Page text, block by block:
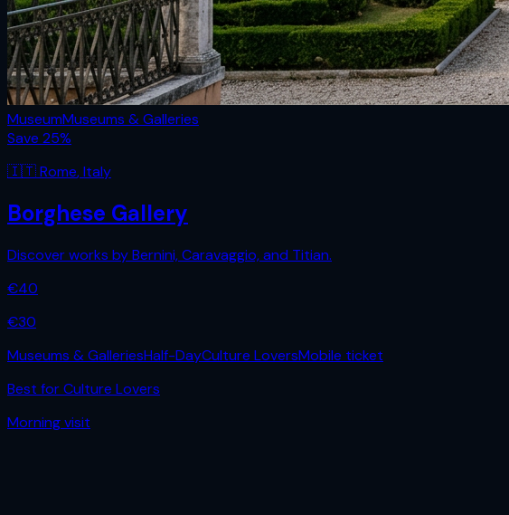
MuseumMuseums & Galleries
Save 25%
🇮🇹Rome,Italy
Borghese Gallery
Discover works by Bernini, Caravaggio, and Titian.
€40
€30
Museums & GalleriesHalf-DayCulture LoversMobile ticket
Best forCulture Lovers
Morningvisit